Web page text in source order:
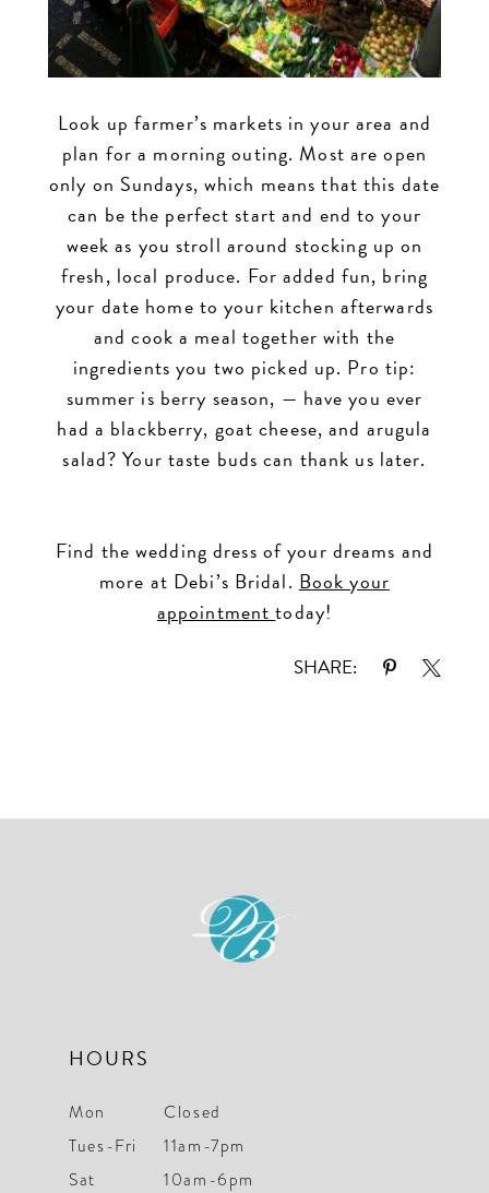
Look up farmer’s markets in your area and
plan for a morning outing. Most are open
only on Sundays, which means that this date
can be the perfect start and end to your
week as you stroll around stocking up on
fresh, local produce. For added fun, bring
your date home to your kitchen afterwards
and cook a meal together with the
ingredients you two picked up. Pro tip:
summer is berry season, — have you ever
had a blackberry, goat cheese, and arugula
salad? Your taste buds can thank us later.
Find the wedding dress of your dreams and
more at Debi’s Bridal. Book your
appointmenttoday!
SHARE:
HOURS
Mon
Closed
Tues-Fri
11am-7pm
Sat
10am-6pm